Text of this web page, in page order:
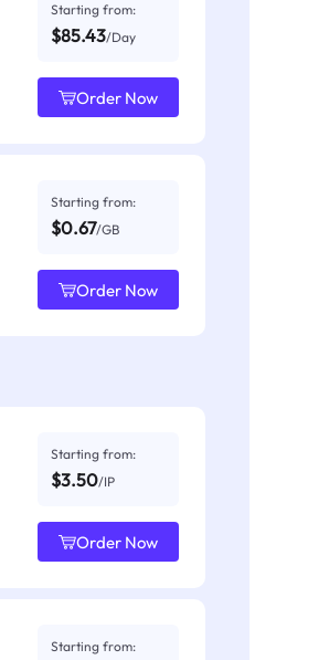
Starting from:
$85.43/Day
Order Now
Starting from:
$0.67/GB
Order Now
Starting from:
$3.50/IP
Order Now
Starting from: